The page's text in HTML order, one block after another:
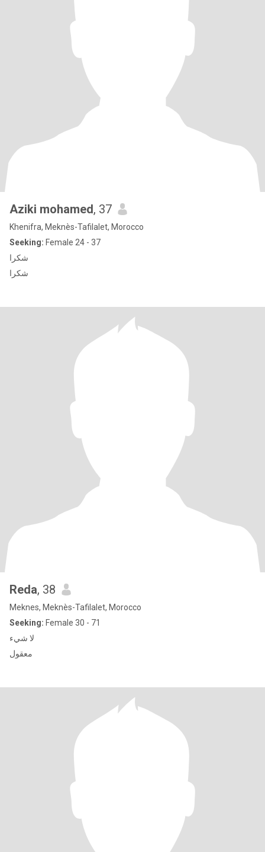
Aziki mohamed, 37
Khenifra, Meknès-Tafilalet, Morocco
Seeking: Female 24 - 37
شكرا
شكرا
Reda, 38
Meknes, Meknès-Tafilalet, Morocco
Seeking: Female 30 - 71
لا شيء
معقول